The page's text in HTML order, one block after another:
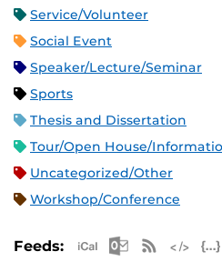
Service/Volunteer
Social Event
Speaker/Lecture/Seminar
Sports
Thesis and Dissertation
Tour/Open House/
Uncategorized/Other
Workshop/Conference
Feeds: Apple iCal